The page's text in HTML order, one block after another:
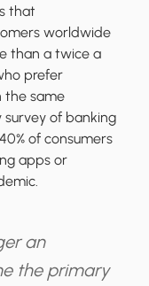
that
worldwide
than a twice a
prefer
the same
survey of banking
of consumers
apps or
an
the primary